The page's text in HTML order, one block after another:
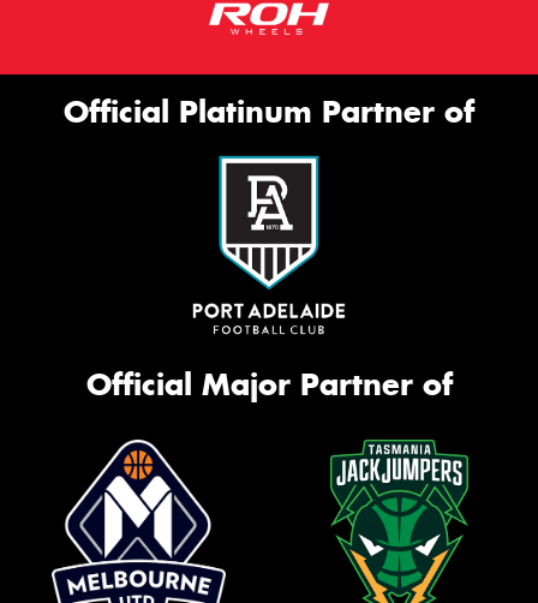
Official Platinum Partner of
Official Major Partner of